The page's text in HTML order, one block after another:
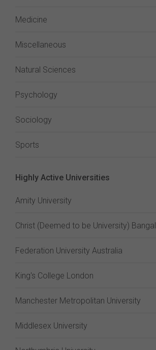
Medicine
Miscellaneous
Natural Sciences
Psychology
Sociology
Sports
Highly Active Universities
Amity University
Christ (Deemed to be University)
Federation University Australia
King's College London
Manchester Metropolitan University
Middlesex University